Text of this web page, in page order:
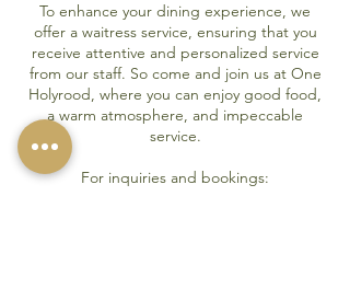
To enhance your dining experience, we
offer a waitress service, ensuring that you
receive attentive and personalized service
from our staff. So come and join us at One
Holyrood, where you can enjoy good food,
a warm atmosphere, and impeccable
service.
For inquiries and bookings: